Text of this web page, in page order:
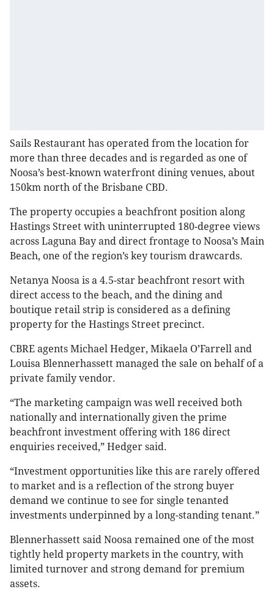
Sails Restaurant has operated from the location for
more than three decades and is regarded as one of
Noosa’s best-known waterfront dining venues, about
150km north of the Brisbane CBD.
The property occupies a beachfront position along
Hastings Street with uninterrupted 180-degree views
across Laguna Bay and direct frontage to Noosa’s Main
Beach, one of the region’s key tourism drawcards.
Netanya Noosa is a 4.5-star beachfront resort with
direct access to the beach, and the dining and
boutique retail strip is considered as a defining
property for the Hastings Street precinct.
CBRE agents Michael Hedger, Mikaela O’Farrell and
Louisa Blennerhassett managed the sale on behalf of a
private family vendor.
“The marketing campaign was well received both
nationally and internationally given the prime
beachfront investment offering with 186 direct
enquiries received,” Hedger said.
“Investment opportunities like this are rarely offered
to market and is a reflection of the strong buyer
demand we continue to see for single tenanted
investments underpinned by a long-standing tenant.”
Blennerhassett said Noosa remained one of the most
tightly held property markets in the country, with
limited turnover and strong demand for premium
assets.